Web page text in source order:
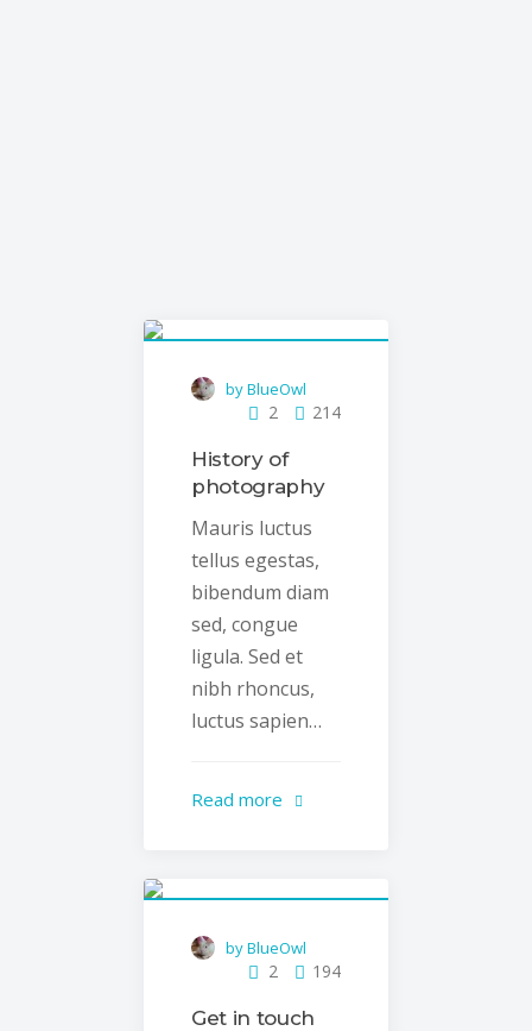
by BlueOwl
214
2
History of
photography
Mauris luctus
tellus egestas,
bibendum diam
sed, congue
ligula. Sed et
nibh rhoncus,
luctus sapien…
Read more
by BlueOwl
194
2
Get in touch